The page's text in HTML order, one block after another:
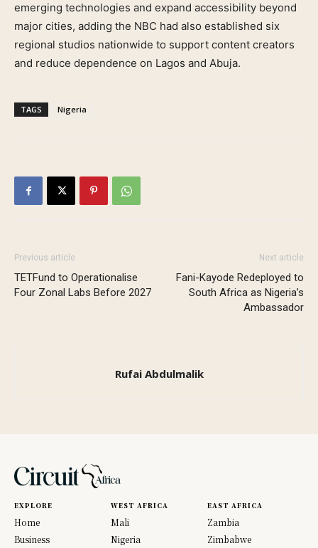
emerging technologies and expand accessibility beyond
major cities, adding the NBC had also established six
regional studios nationwide to support content creators
and reduce dependence on Lagos and Abuja.
TAGS Nigeria
Previous article
TETFund to Operationalise
Four Zonal Labs Before 2027
Next article
Fani-Kayode Redeployed to
South Africa as Nigeria’s
Ambassador
Rufai Abdulmalik
EXPLORE
Home
Business
WEST AFRICA
Mali
Nigeria
EAST AFRICA
Zambia
Zimbabwe